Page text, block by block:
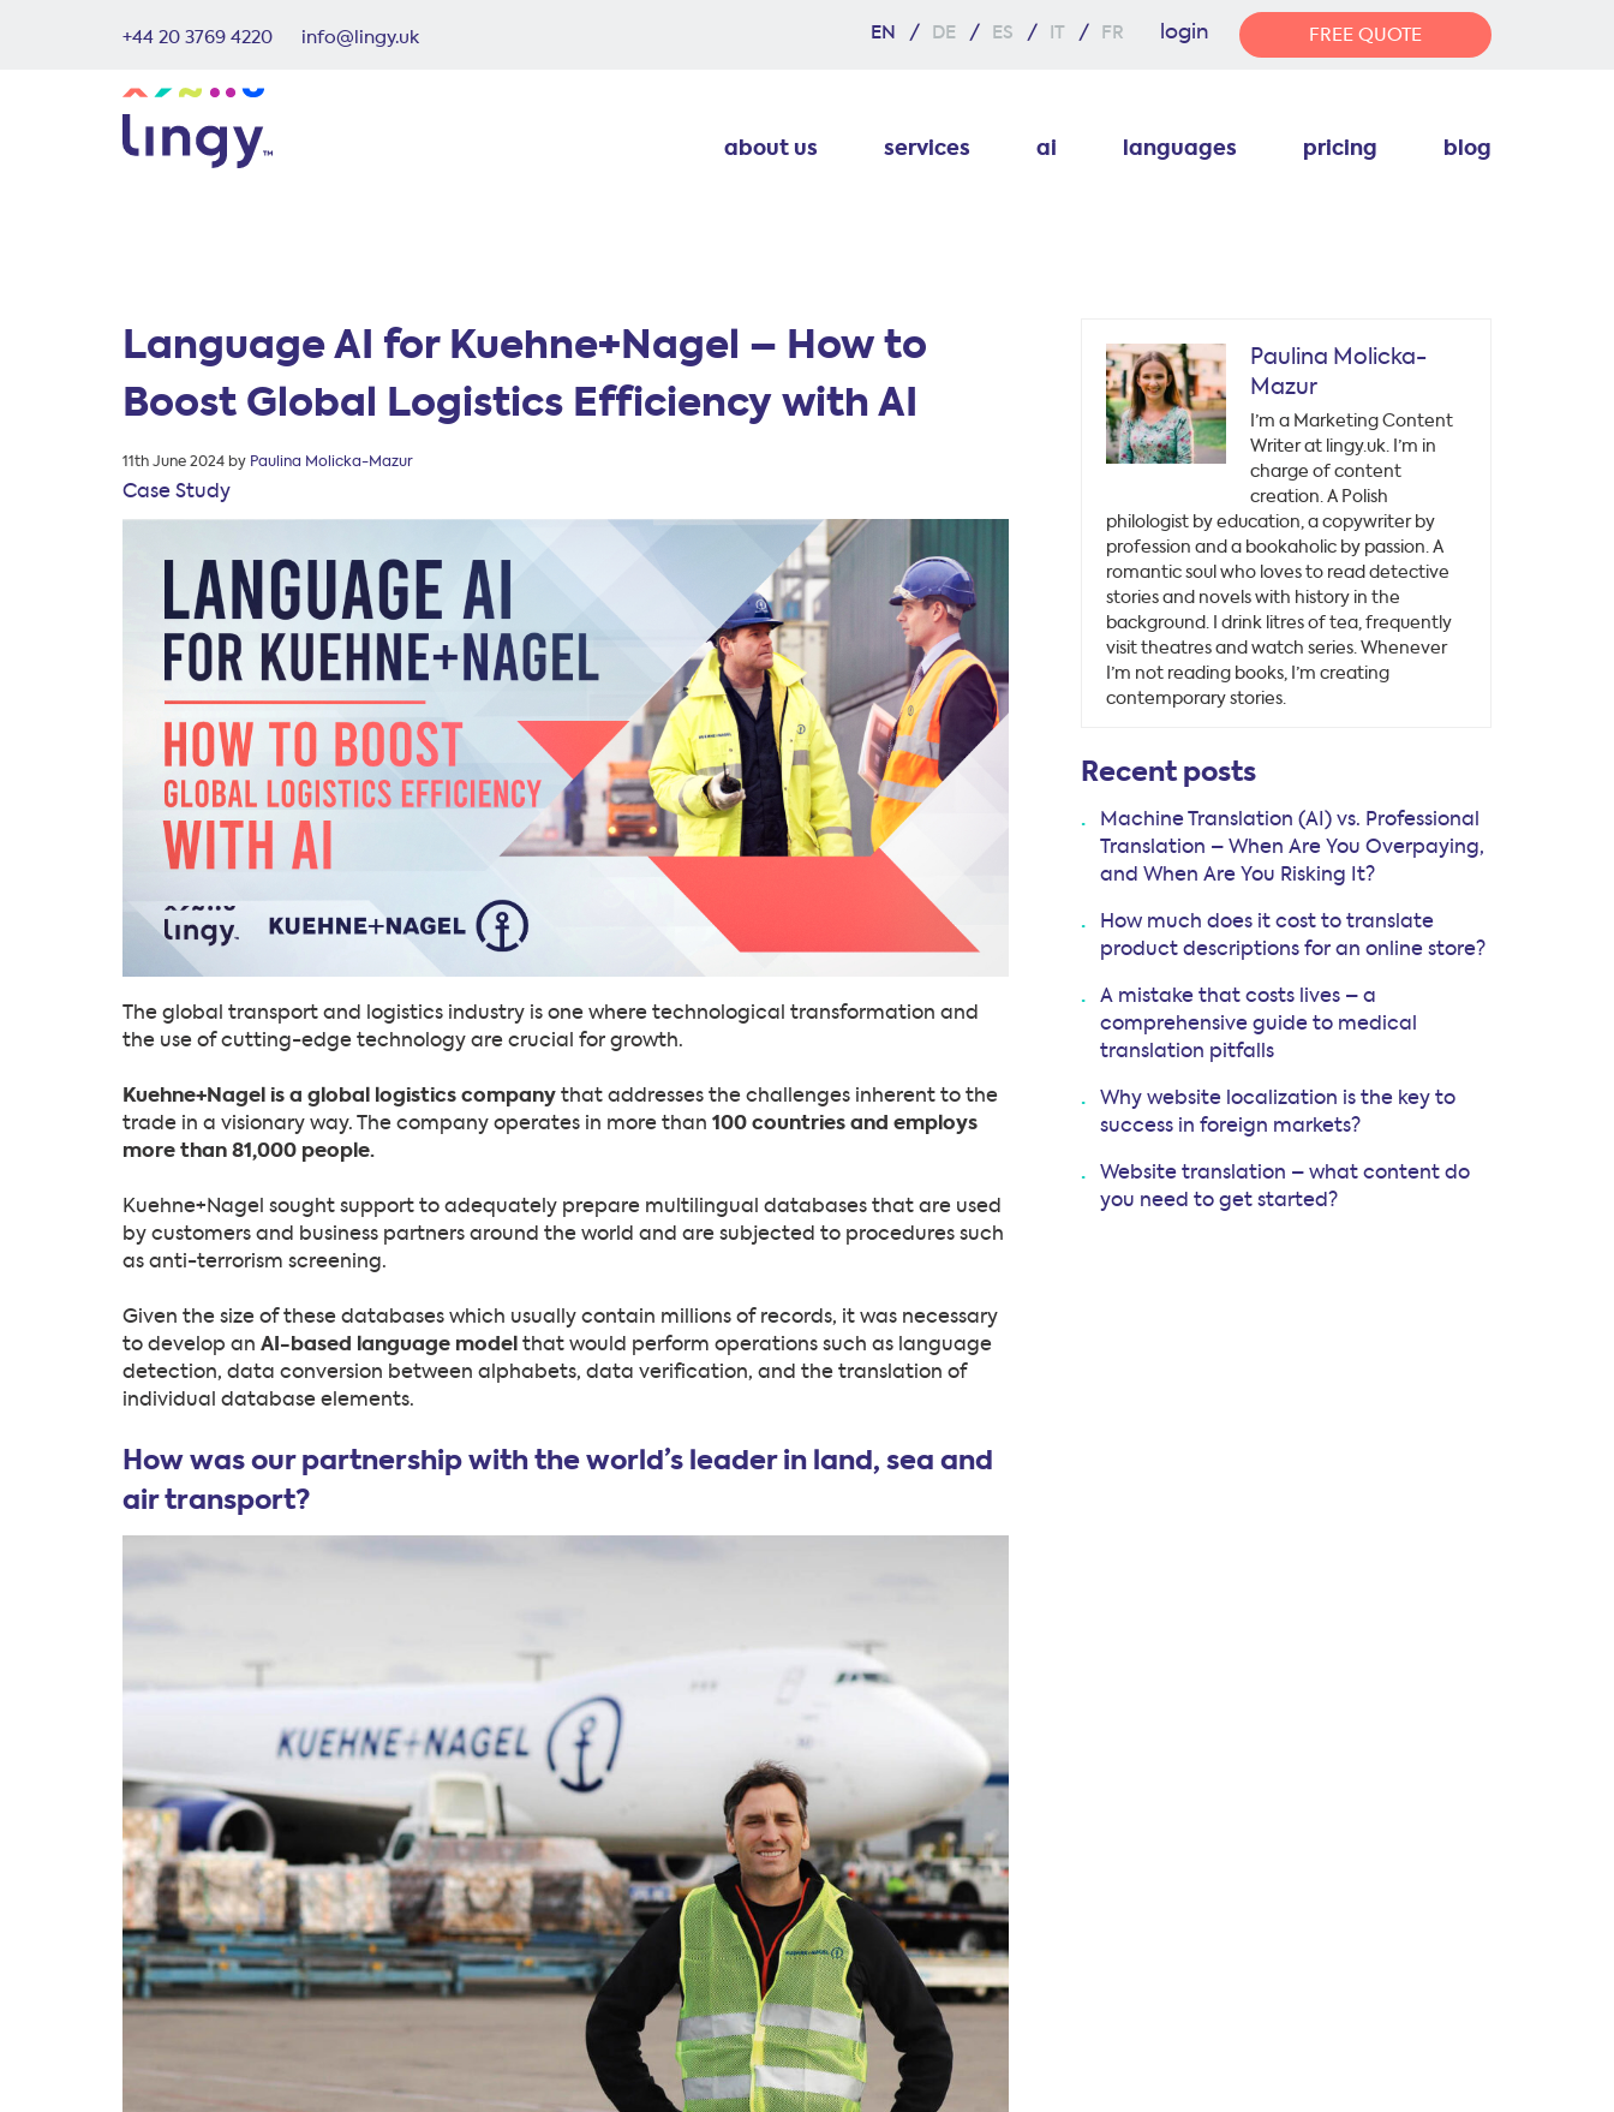
+44 20 3769 4220 info@lingy.uk EN DE ES IT FR login FREE QUOTE
about us services ai languages pricing blog
Language AI for Kuehne+Nagel – How to
Boost Global Logistics Efficiency with AI
Posted
on
11th June 2024 by Paulina Molicka-Mazur
Case Study
The global transport and logistics industry is one where technological transformation and
the use of cutting-edge technology are crucial for growth.
Kuehne+Nagel is a global logistics company that addresses the challenges inherent to the
trade in a visionary way. The company operates in more than 100 countries and employs
more than 81,000 people.
Kuehne+Nagel sought support to adequately prepare multilingual databases that are used
by customers and business partners around the world and are subjected to procedures such
as anti-terrorism screening.
Given the size of these databases which usually contain millions of records, it was necessary
to develop an AI-based language model that would perform operations such as language
detection, data conversion between alphabets, data verification, and the translation of
individual database elements.
How was our partnership with the world’s leader in land, sea and
air transport?
Paulina Molicka-
Mazur
I’m a Marketing Content
Writer at lingy.uk. I’m in
charge of content
creation. A Polish
philologist by education, a copywriter by
profession and a bookaholic by passion. A
romantic soul who loves to read detective
stories and novels with history in the
background. I drink litres of tea, frequently
visit theatres and watch series. Whenever
I’m not reading books, I’m creating
contemporary stories.
Recent posts
Machine Translation (AI) vs. Professional
Translation – When Are You Overpaying,
and When Are You Risking It?
How much does it cost to translate
product descriptions for an online store?
A mistake that costs lives – a
comprehensive guide to medical
translation pitfalls
Why website localization is the key to
success in foreign markets?
Website translation – what content do
you need to get started?